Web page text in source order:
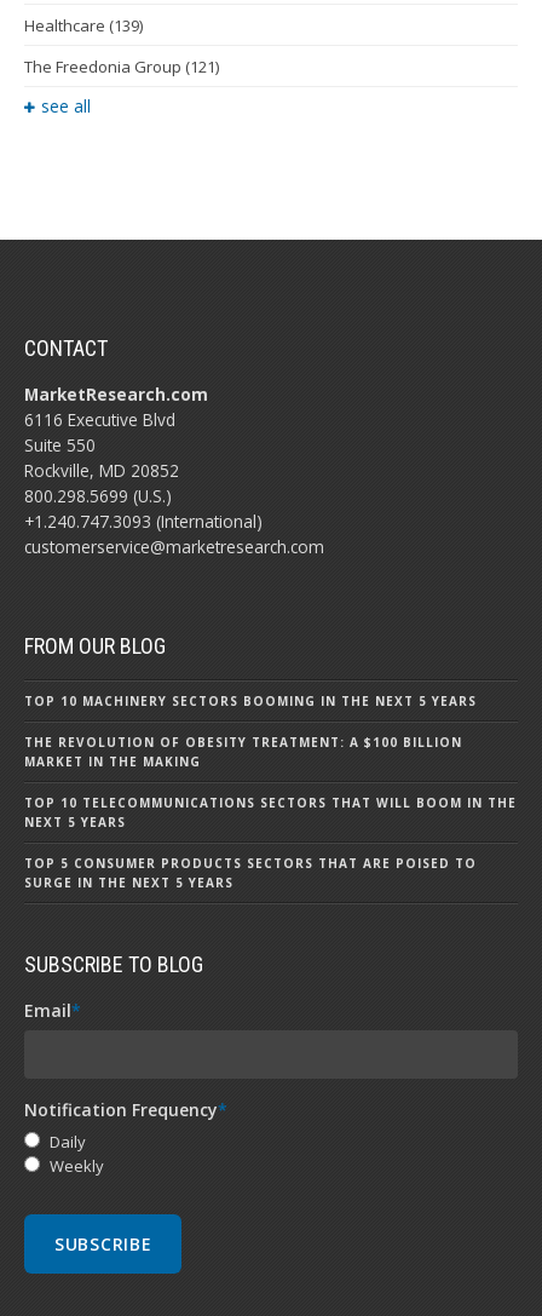
Healthcare (139)
The Freedonia Group (121)
see all
CONTACT
MarketResearch.com
6116 Executive Blvd
Suite 550
Rockville, MD 20852
800.298.5699 (U.S.)
+1.240.747.3093 (International)
customerservice@marketresearch.com
FROM OUR BLOG
TOP 10 MACHINERY SECTORS BOOMING IN THE NEXT 5 YEARS
THE REVOLUTION OF OBESITY TREATMENT: A $100 BILLION
MARKET IN THE MAKING
TOP 10 TELECOMMUNICATIONS SECTORS THAT WILL BOOM IN THE
NEXT 5 YEARS
TOP 5 CONSUMER PRODUCTS SECTORS THAT ARE POISED TO
SURGE IN THE NEXT 5 YEARS
SUBSCRIBE TO BLOG
Email*
Notification Frequency*
Daily
Weekly